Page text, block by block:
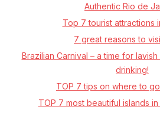
Authentic Rio de
Top 7 tourist attractions
7 great reasons to
Brazilian Carnival – a time for
drinking!
TOP 7 tips on where to
TOP 7 most beautiful islands